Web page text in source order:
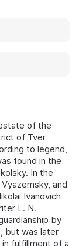
of the
of Tver
to legend,
found in the
In the
and
Ivanovich
L. N.
by
but was later
fulfillment of a